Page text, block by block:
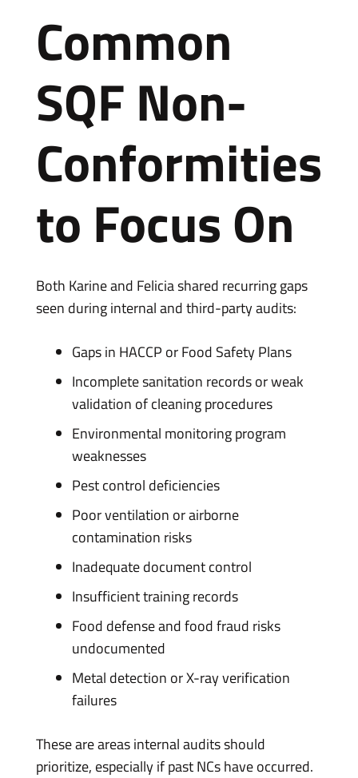
Common
SQF Non-
Conformities
to Focus On
Both Karine and Felicia shared recurring gaps
seen during internal and third-party audits:
Gaps in HACCP or Food Safety Plans
Incomplete sanitation records or weak
validation of cleaning procedures
Environmental monitoring program
weaknesses
Pest control deficiencies
Poor ventilation or airborne
contamination risks
Inadequate document control
Insufficient training records
Food defense and food fraud risks
undocumented
Metal detection or X-ray verification
failures
These are areas internal audits should
prioritize, especially if past NCs have occurred.